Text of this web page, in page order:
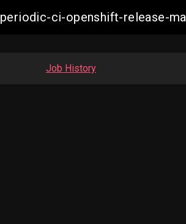
periodic-ci-openshift-release-
Job History